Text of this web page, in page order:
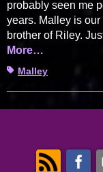
probably seen me
years. Malley is
brother of Riley.
More…
TagsMalley